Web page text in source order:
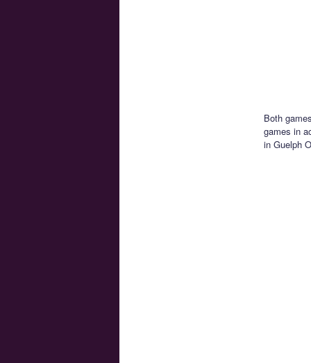
Both
games in
in Guelph